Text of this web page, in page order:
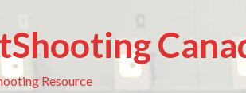
Resource